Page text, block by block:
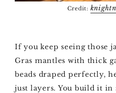
Credit:
If you keep seeing those
Gras mantles with thick
beads draped perfectly,
just layers. You build it in